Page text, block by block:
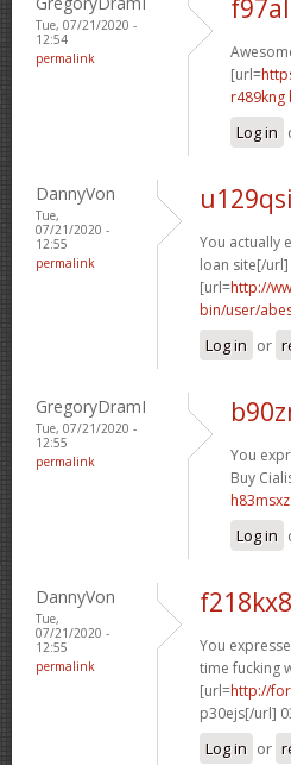
Tue, 07/21/2020 -
12:54
permalink
[url=
r489kng
Log in
DannyVon
Tue,
07/21/2020 -
12:55
permalink
You actually
loan site[/url]
[url=http://
bin/user/
Log in or
GregoryDramI
Tue, 07/21/2020 -
12:55
permalink
You
Buy
Log in
DannyVon
Tue,
07/21/2020 -
12:55
permalink
You
time fucking
[url=http://
p30ejs[/url]
Log in or